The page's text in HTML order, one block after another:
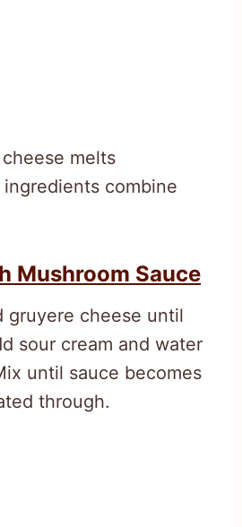
melts
combine
Mushroom Sauce
gruyere cheese until
sour cream and water
until sauce becomes
through.